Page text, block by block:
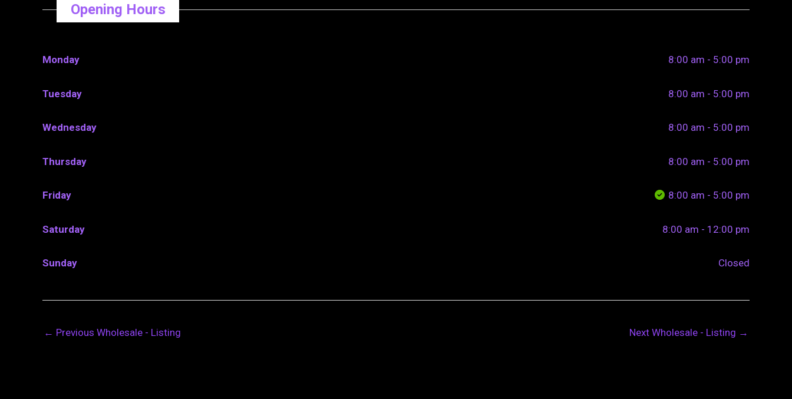
Opening Hours
Monday 8:00 am - 5:00 pm
Tuesday 8:00 am - 5:00 pm
Wednesday 8:00 am - 5:00 pm
Thursday 8:00 am - 5:00 pm
Friday 8:00 am - 5:00 pm
Saturday 8:00 am - 12:00 pm
Sunday Closed
← Previous Wholesale - Listing Next Wholesale - Listing →